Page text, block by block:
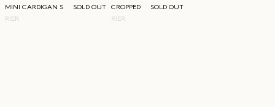
RIER
MINI CARDIGAN SHIRTSOLD OUT
RIER
CROPPED WALKER JACKET
SOLD OUT